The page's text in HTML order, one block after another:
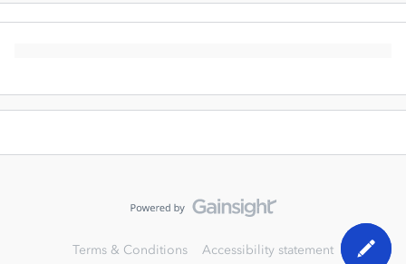
Terms & Conditions Accessibility statement